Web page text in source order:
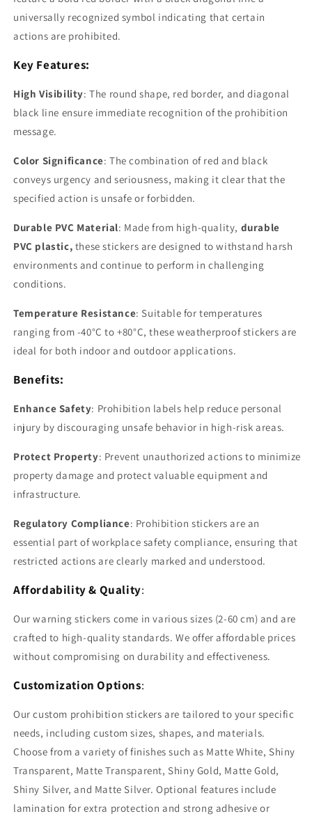
universally recognized symbol indicating that certain
actions are prohibited.
Key Features:
High Visibility: The round shape, red border, and diagonal
black line ensure immediate recognition of the prohibition
message.
Color Significance: The combination of red and black
conveys urgency and seriousness, making it clear that the
specified action is unsafe or forbidden.
Durable PVC Material: Made from high-quality, durable
PVC plastic, these stickers are designed to withstand harsh
environments and continue to perform in challenging
conditions.
Temperature Resistance: Suitable for temperatures
ranging from -40°C to +80°C, these weatherproof stickers are
ideal for both indoor and outdoor applications.
Benefits:
Enhance Safety: Prohibition labels help reduce personal
injury by discouraging unsafe behavior in high-risk areas.
Protect Property: Prevent unauthorized actions to minimize
property damage and protect valuable equipment and
infrastructure.
Regulatory Compliance: Prohibition stickers are an
essential part of workplace safety compliance, ensuring that
restricted actions are clearly marked and understood.
Affordability & Quality:
Our warning stickers come in various sizes (2-60 cm) and are
crafted to high-quality standards. We offer affordable prices
without compromising on durability and effectiveness.
Customization Options:
Our custom prohibition stickers are tailored to your specific
needs, including custom sizes, shapes, and materials.
Choose from a variety of finishes such as Matte White, Shiny
Transparent, Matte Transparent, Shiny Gold, Matte Gold,
Shiny Silver, and Matte Silver. Optional features include
lamination for extra protection and strong adhesive or